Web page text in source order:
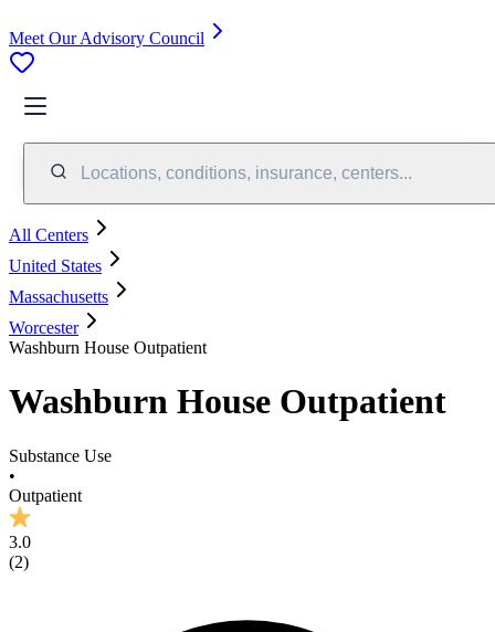
Meet Our Advisory Council
Locations, conditions, insurance, centers...
All Centers
United States
Massachusetts
Worcester
Washburn House Outpatient
Washburn House Outpatient
Substance Use
•
Outpatient
3.0
(2)